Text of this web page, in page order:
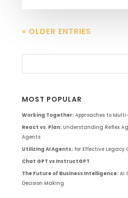
« OLDER ENTRIES
MOST POPULAR
Working Together:Approaches to
React vs. Plan:Understanding Reflex
Agents
Utilizing AI Agents:for Effective Legacy
Chat GPT vs InstructGPT
The Future of Business Intelligence:AI
Decision Making